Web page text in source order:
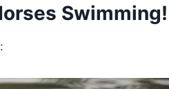
Swimming!